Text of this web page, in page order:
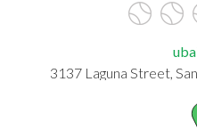
3137 Laguna Street,